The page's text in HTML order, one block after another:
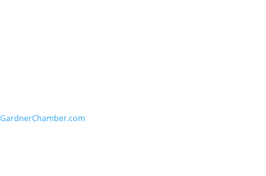
GardnerChamber.com